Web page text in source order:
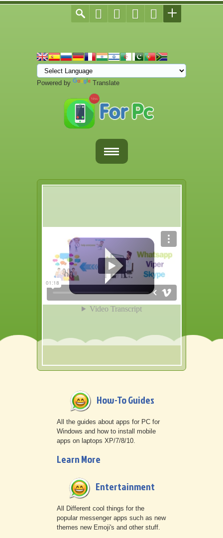
Powered by Translate
Home
Other
How-To Guides
All the guides about apps for PC for
Windows and how to install mobile
apps on laptops XP/7/8/10.
Learn More
Entertainment
All Different cool things for the
popular messenger apps such as new
themes new Emoji's and other stuff.